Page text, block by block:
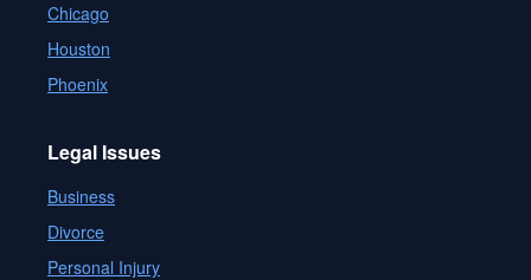
Chicago
Houston
Phoenix
Legal Issues
Business
Divorce
Personal Injury